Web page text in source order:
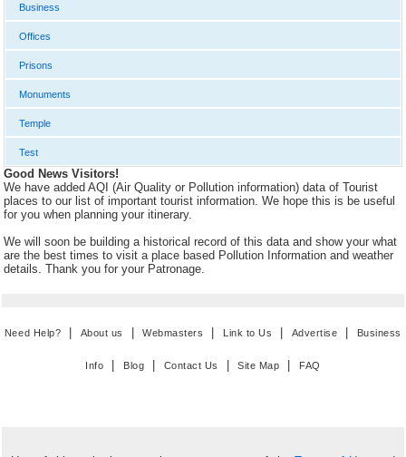
Business
Offices
Prisons
Monuments
Temple
Test
Good News Visitors!
We have added AQI (Air Quality or Pollution information) data of Tourist
places to our list of important tourist information. We hope this is be useful
for you when planning your itinerary.
We will soon be building a historical record of this data and show your what
are the best times to visit a place based Pollution Information and weather
details. Thank you for your Patronage.
Need Help? | About us |Webmasters | Link to Us | Advertise | Business
Info | Blog | Contact Us |Site Map | FAQ